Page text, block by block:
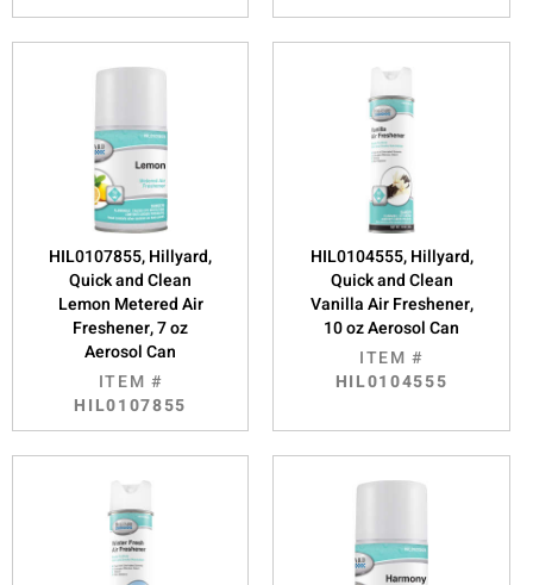
HIL0107855, Hillyard,
Quick and Clean
Lemon Metered Air
Freshener, 7 oz
Aerosol Can
ITEM #
HIL0107855
HIL0104555, Hillyard,
Quick and Clean
Vanilla Air Freshener,
10 oz Aerosol Can
ITEM #
HIL0104555